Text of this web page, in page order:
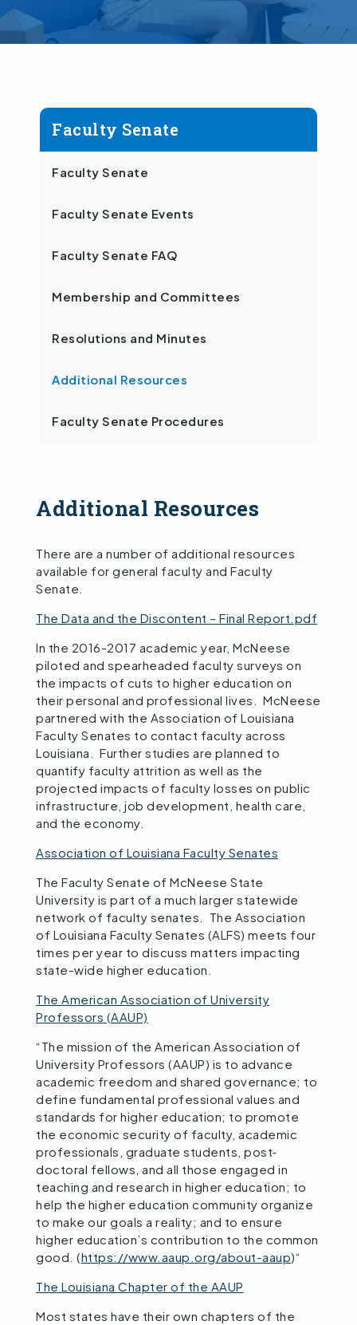
Faculty Senate
Faculty Senate
Faculty Senate Events
Faculty Senate FAQ
Membership and Committees
Resolutions and Minutes
Additional Resources
Faculty Senate Procedures
Additional Resources
There are a number of additional resources
available for general faculty and Faculty
Senate.
The Data and the Discontent – Final Report.pdf
In the 2016-2017 academic year, McNeese
piloted and spearheaded faculty surveys on
the impacts of cuts to higher education on
their personal and professional lives. McNeese
partnered with the Association of Louisiana
Faculty Senates to contact faculty across
Louisiana. Further studies are planned to
quantify faculty attrition as well as the
projected impacts of faculty losses on public
infrastructure, job development, health care,
and the economy.
Association of Louisiana Faculty Senates
The Faculty Senate of McNeese State
University is part of a much larger statewide
network of faculty senates. The Association
of Louisiana Faculty Senates (ALFS) meets four
times per year to discuss matters impacting
state-wide higher education.
The American Association of University
Professors (AAUP)
“The mission of the American Association of
University Professors (AAUP) is to advance
academic freedom and shared governance; to
define fundamental professional values and
standards for higher education; to promote
the economic security of faculty, academic
professionals, graduate students, post‐
doctoral fellows, and all those engaged in
teaching and research in higher education; to
help the higher education community organize
to make our goals a reality; and to ensure
higher education’s contribution to the common
good. (https://www.aaup.org/about-aaup)“
The Louisiana Chapter of the AAUP
Most states have their own chapters of the